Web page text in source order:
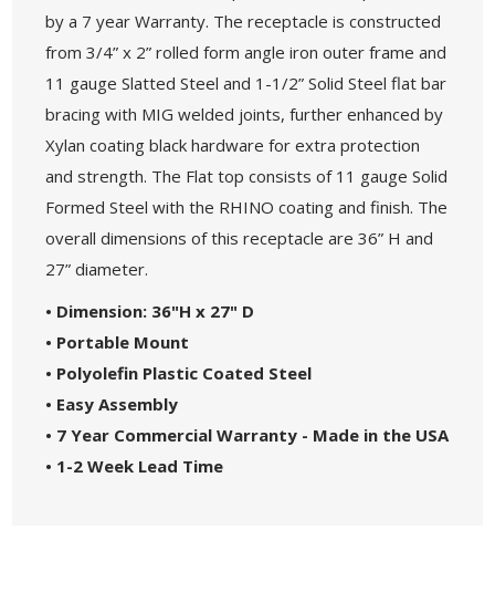
by a 7 year Warranty. The receptacle is constructed
from 3/4” x 2” rolled form angle iron outer frame and
11 gauge Slatted Steel and 1-1/2” Solid Steel flat bar
bracing with MIG welded joints, further enhanced by
Xylan coating black hardware for extra protection
and strength. The Flat top consists of 11 gauge Solid
Formed Steel with the RHINO coating and finish. The
overall dimensions of this receptacle are 36” H and
27” diameter.
• Dimension: 36"H x 27" D
• Portable Mount
• Polyolefin Plastic Coated Steel
• Easy Assembly
• 7 Year Commercial Warranty - Made in the USA
• 1-2 Week Lead Time